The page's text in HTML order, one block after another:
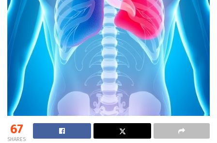
67
SHARES